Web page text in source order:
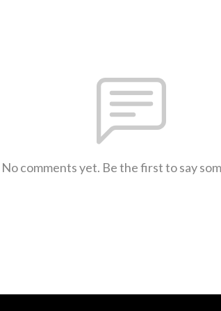
No comments yet. Be the first to say